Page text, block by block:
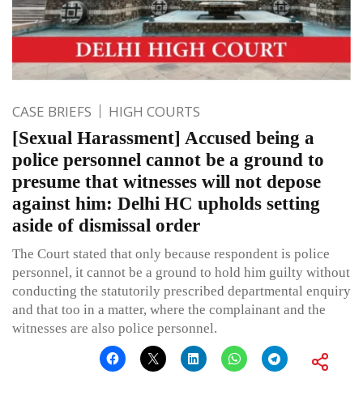
CASE BRIEFS HIGH COURTS
[Sexual Harassment] Accused being a
police personnel cannot be a ground to
presume that witnesses will not depose
against him: Delhi HC upholds setting
aside of dismissal order
The Court stated that only because respondent is police
personnel, it cannot be a ground to hold him guilty without
conducting the statutorily prescribed departmental enquiry
and that too in a matter, where the complainant and the
witnesses are also police personnel.